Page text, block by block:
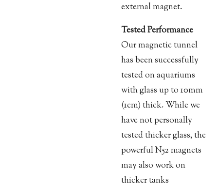
external magnet.
Tested Performance
Our magnetic tunnel
has been successfully
tested on aquariums
with glass up to 10mm
(1cm) thick. While we
have not personally
tested thicker glass, the
powerful N52 magnets
may also work on
thicker tanks